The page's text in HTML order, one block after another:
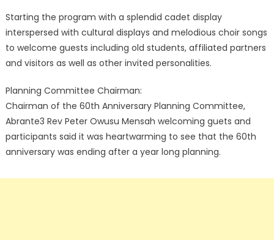
Starting the program with a splendid cadet display
interspersed with cultural displays and melodious choir songs
to welcome guests including old students, affiliated partners
and visitors as well as other invited personalities.
Planning Committee Chairman:
Chairman of the 60th Anniversary Planning Committee,
Abrante3 Rev Peter Owusu Mensah welcoming guets and
participants said it was heartwarming to see that the 60th
anniversary was ending after a year long planning.